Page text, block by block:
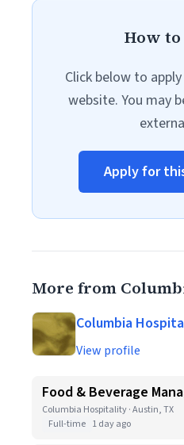
How
Click below to
website. You may
Apply for
More from
Columbia
View profile
Food & Beverage
Columbia Hospitality · Austin, TX
Full-time 1 day ago